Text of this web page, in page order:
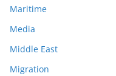
Maritime
Media
Middle East
Migration